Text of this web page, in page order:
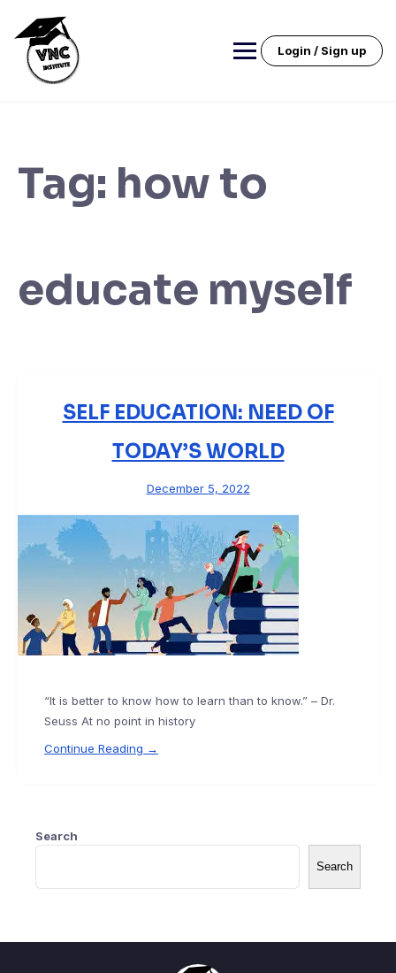
content
Login / Sign up
Tag: how to
educate myself
SELF EDUCATION: NEED OF
TODAY’S WORLD
December 5, 2022
“It is better to know how to learn than to know.” – Dr.
Seuss At no point in history
Continue Reading →
Search
Search